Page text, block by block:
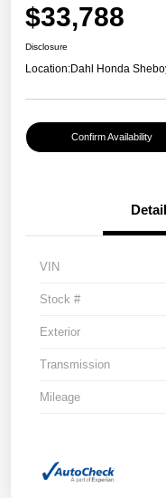
$33,788
Disclosure
Location:Dahl Honda
Confirm Availability
VIN
Stock #
Exterior
Transmission
Mileage